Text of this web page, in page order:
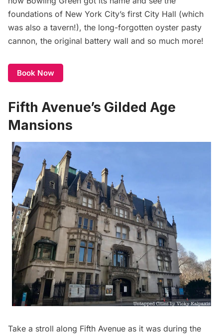
foundations of New York City’s first City Hall (which
was also a tavern!), the long-forgotten oyster pasty
cannon, the original battery wall and so much more!
Book Now
Fifth Avenue’s Gilded Age
Mansions
Take a stroll along Fifth Avenue as it was during the